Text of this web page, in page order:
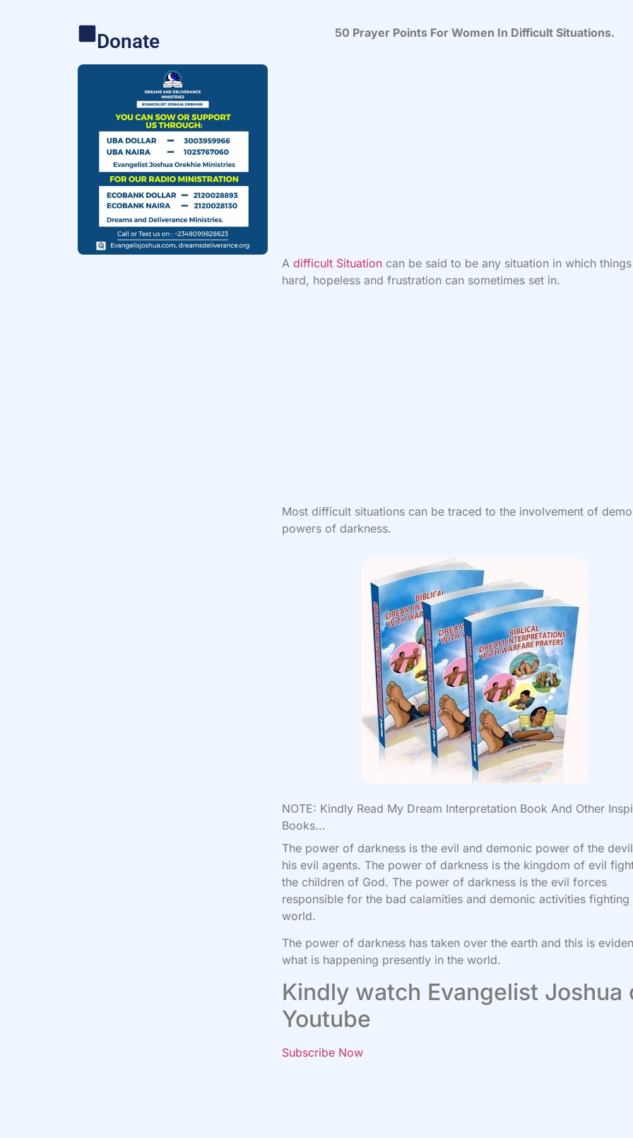
Donate 50 Prayer Points For Women In Difficult Situations.
Adifficult Situation can be said to be any situation in which
hard, hopeless and frustration can sometimes set in.
Most difficult situations can be traced to the involvement of
powers of darkness.
NOTE: Kindly Read My Dream Interpretation Book And Other
Books...
The power of darkness is the evil and demonic power of the
his evil agents. The power of darkness is the kingdom of evil
the children of God. The power of darkness is the evil forces
responsible for the bad calamities and demonic activities fighting
world.
The power of darkness has taken over the earth and this is
what is happening presently in the world.
Kindly watch Evangelist Joshua
Youtube
Subscribe Now